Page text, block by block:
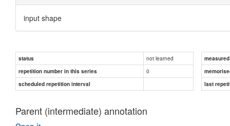
input shape
status not learned
repetition number in this series
0
scheduled repetition interval
last
Parent (intermediate) annotation